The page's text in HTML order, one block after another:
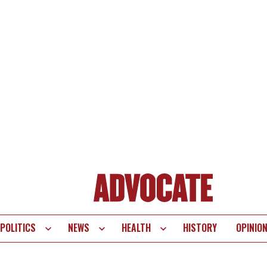
POLITICS NEWS HEALTH HISTORY OPINION